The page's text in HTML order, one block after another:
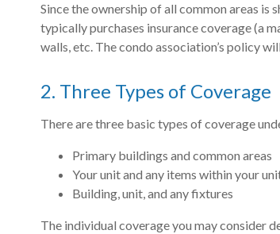
Since the ownership of all common areas is
typically purchases insurance coverage (a
walls, etc. The condo association’s policy
2. Three Types of Coverage
There are three basic types of coverage
Primary buildings and common areas
Your unit and any items within your
Building, unit, and any fixtures
The individual coverage you may consider